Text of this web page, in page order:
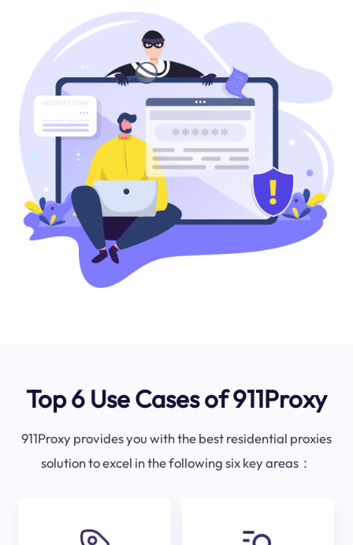
Top 6 Use Cases of 911Proxy
911Proxy provides you with the best residential proxies
solution to excel in the following six key areas：